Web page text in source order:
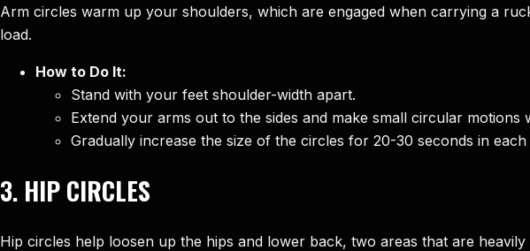
Arm circles warm up your shoulders, which are engaged when carrying a
load.
How to Do It:
Stand with your feet shoulder-width apart.
Extend your arms out to the sides and make small circular motions
Gradually increase the size of the circles for 20-30 seconds in each
3. HIP CIRCLES
Hip circles help loosen up the hips and lower back, two areas that are